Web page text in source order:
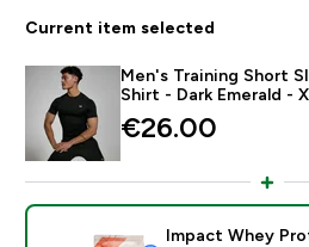
Current item selected
Men's Training Short
Shirt - Dark Emerald -
€26.00‎
Impact Whey